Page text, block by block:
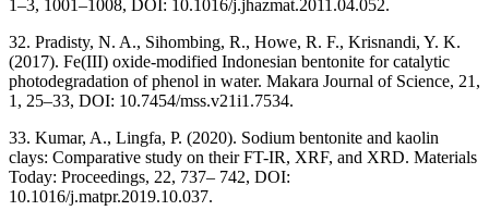
1–3, 1001–1008, DOI: 10.1016/j.jhazmat.2011.04.052.
32. Pradisty, N. A., Sihombing, R., Howe, R. F., Krisnandi, Y. K.
(2017). Fe(III) oxide-modified Indonesian bentonite for catalytic
photodegradation of phenol in water. Makara Journal of Science, 21,
1, 25–33, DOI: 10.7454/mss.v21i1.7534.
33. Kumar, A., Lingfa, P. (2020). Sodium bentonite and kaolin
clays: Comparative study on their FT-IR, XRF, and XRD. Materials
Today: Proceedings, 22, 737– 742, DOI:
10.1016/j.matpr.2019.10.037.